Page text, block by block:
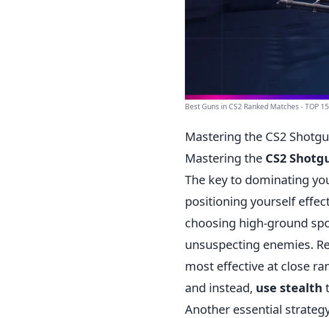
Best Guns in CS2 Ranked Matches - TOP 15
Mastering the CS2
Mastering the CS2
The key to dominating
positioning yourself
choosing high-ground
unsuspecting enemies.
most effective at close
and instead, use stealth
Another essential